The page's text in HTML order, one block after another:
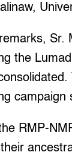
the
RMP-